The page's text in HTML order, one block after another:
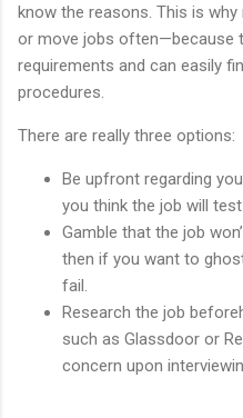
know the reasons. This is
or move jobs often—because
requirements and can easily
procedures.
There are really three options:
Be upfront regarding
you think the job will
Gamble that the job
then if you want to
fail.
Research the job
such as Glassdoor or
concern upon